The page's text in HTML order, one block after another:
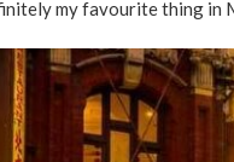
my favourite thing in